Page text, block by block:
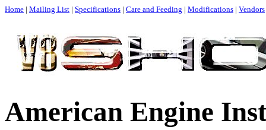
Home | Mailing List | Specifications | Care and Feeding | Modifications | Vendors
American Engine